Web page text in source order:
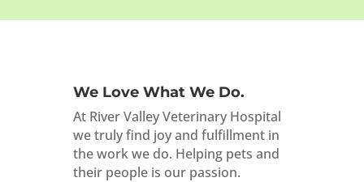
We Love What We Do.
At River Valley Veterinary Hospital
we truly find joy and fulfillment in
the work we do. Helping pets and
their people is our passion.